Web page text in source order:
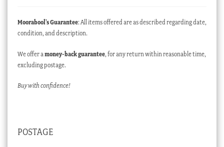
Moorabool’s Guarantee: All items offered are as described regarding date,
condition, and description.
We offer a money-back guarantee, for any return within reasonable time,
excluding postage.
Buy with confidence!
POSTAGE